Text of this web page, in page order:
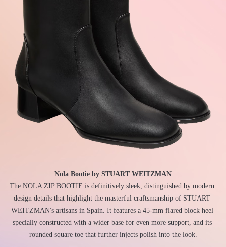
Nola Bootie by STUART WEITZMAN
The NOLA ZIP BOOTIE is definitively sleek, distinguished by modern
design details that highlight the masterful craftsmanship of STUART
WEITZMAN's artisans in Spain. It features a 45-mm flared block heel
specially constructed with a wider base for even more support, and its
rounded square toe that further injects polish into the look.